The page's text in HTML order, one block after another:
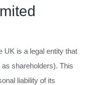
UK is a legal entity that
shareholders). This
liability of its